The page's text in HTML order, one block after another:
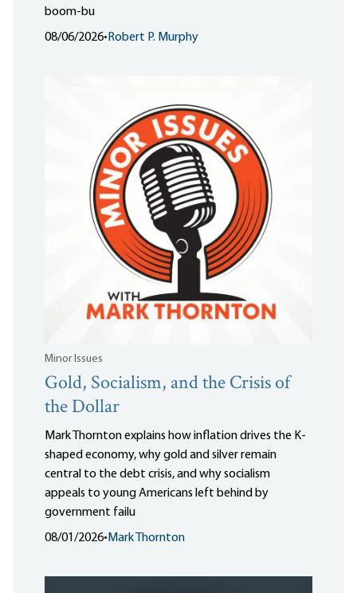
boom-bu
08/06/2026• Robert P. Murphy
Minor Issues
Gold, Socialism, and the Crisis of
the Dollar
Mark Thornton explains how inflation drives the K-
shaped economy, why gold and silver remain
central to the debt crisis, and why socialism
appeals to young Americans left behind by
government failu
08/01/2026• Mark Thornton